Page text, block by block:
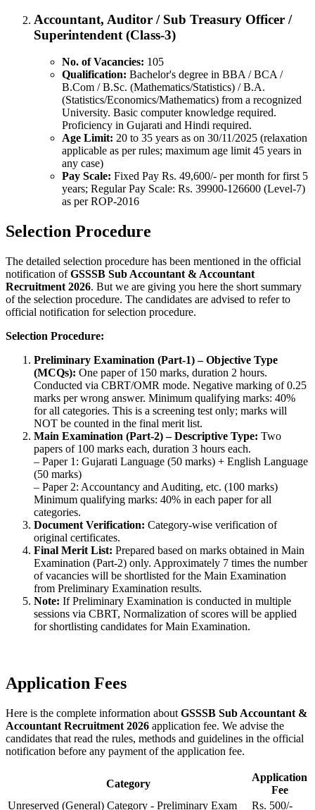
Accountant, Auditor / Sub Treasury Officer /
Superintendent (Class-3)
No. of Vacancies: 105
Qualification: Bachelor's degree in BBA / BCA /
B.Com / B.Sc. (Mathematics/Statistics) / B.A.
(Statistics/Economics/Mathematics) from a recognized
University. Basic computer knowledge required.
Proficiency in Gujarati and Hindi required.
Age Limit: 20 to 35 years as on 30/11/2025 (relaxation
applicable as per rules; maximum age limit 45 years in
any case)
Pay Scale: Fixed Pay Rs. 49,600/- per month for first 5
years; Regular Pay Scale: Rs. 39900-126600 (Level-7)
as per ROP-2016
Selection Procedure
The detailed selection procedure has been mentioned in the official
notification ofGSSSB Sub Accountant & Accountant
Recruitment 2026. But we are giving you here the short summary
of the selection procedure. The candidates are advised to refer to
official notification for selection procedure.
Selection Procedure:
Preliminary Examination (Part-1) – Objective Type
(MCQs): One paper of 150 marks, duration 2 hours.
Conducted via CBRT/OMR mode. Negative marking of 0.25
marks per wrong answer. Minimum qualifying marks: 40%
for all categories. This is a screening test only; marks will
NOT be counted in the final merit list.
Main Examination (Part-2) – Descriptive Type: Two
papers of 100 marks each, duration 3 hours each.
– Paper 1: Gujarati Language (50 marks) + English Language
(50 marks)
– Paper 2: Accountancy and Auditing, etc. (100 marks)
Minimum qualifying marks: 40% in each paper for all
categories.
Document Verification: Category-wise verification of
original certificates.
Final Merit List: Prepared based on marks obtained in Main
Examination (Part-2) only. Approximately 7 times the number
of vacancies will be shortlisted for the Main Examination
from Preliminary Examination results.
Note: If Preliminary Examination is conducted in multiple
sessions via CBRT, Normalization of scores will be applied
for shortlisting candidates for Main Examination.
Application Fees
Here is the complete information about GSSSB Sub Accountant &
Accountant Recruitment 2026 application fee. We advise the
candidates that read the rules, methods and guidelines in the official
notification before any payment of the application fee.
Category
Application
Fee
Unreserved (General) Category - Preliminary Exam
Rs. 500/-